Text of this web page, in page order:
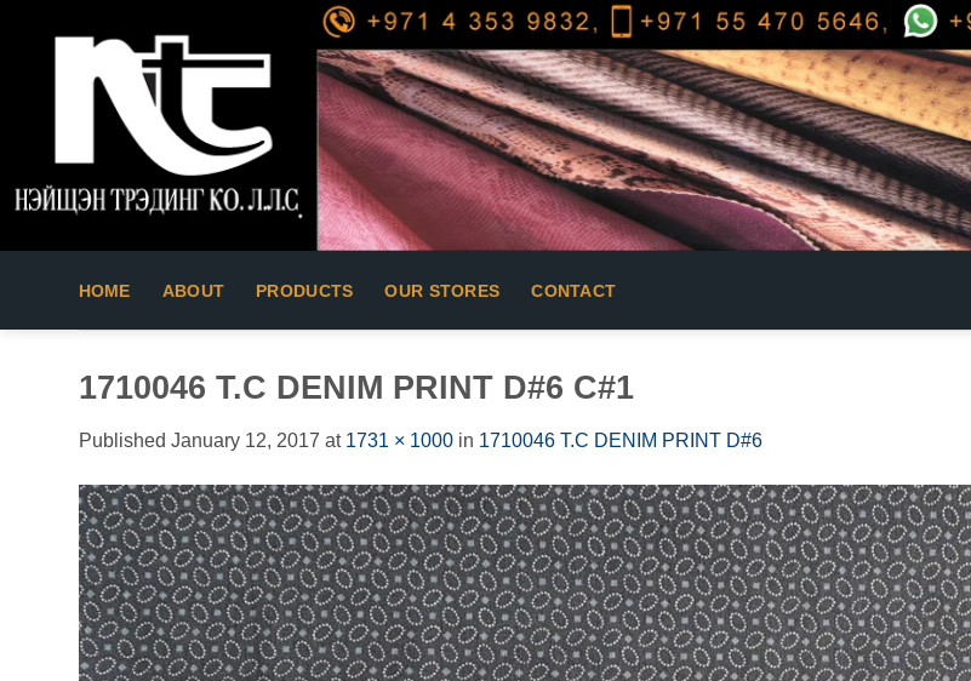
HOME ABOUT PRODUCTS OUR STORES CONTACT
1710046 T.C DENIM PRINT D#6 C#1
Published January 12, 2017 at 1731 × 1000in 1710046 T.C DENIM PRINT D#6